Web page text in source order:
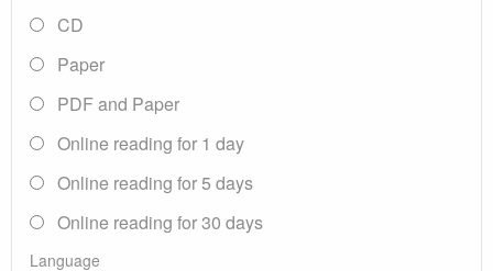
CD
Paper
PDF and Paper
Online reading for 1 day
Online reading for 5 days
Online reading for 30 days
Language